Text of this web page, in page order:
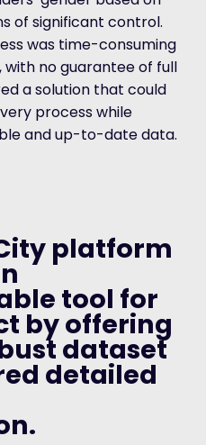
of significant control.
was time-consuming
no guarantee of full
a solution that could
process while
and up-to-date data.
platform
tool for
by offering
dataset
detailed